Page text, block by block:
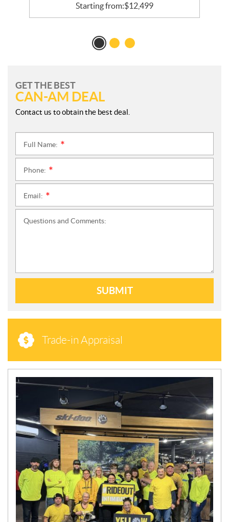
Starting from:$12,499
GET THE BEST
CAN-AM DEAL
Contact us to obtain the best deal.
Full Name:
Phone:
Email:
Questions and Comments:
SUBMIT
Trade-in Appraisal
N
E
S